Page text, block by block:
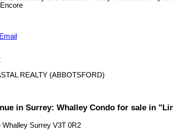
REALTY (ABBOTSFORD)
in Surrey: Whalley Condo for sale in
Whalley Surrey V3T 0R2